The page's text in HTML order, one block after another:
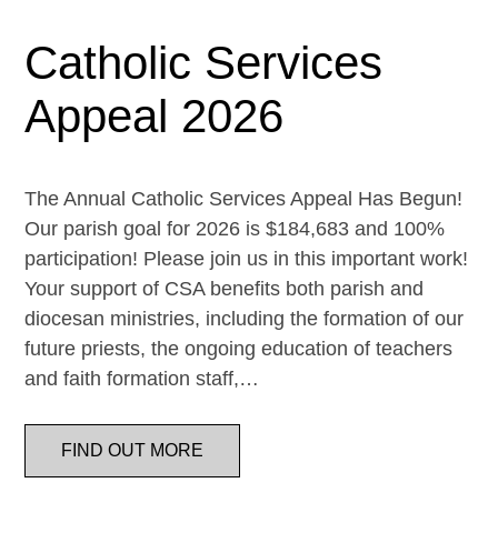
Catholic Services
Appeal 2026
The Annual Catholic Services Appeal Has Begun!
Our parish goal for 2026 is $184,683 and 100%
participation! Please join us in this important work!
Your support of CSA benefits both parish and
diocesan ministries, including the formation of our
future priests, the ongoing education of teachers
and faith formation staff,…
FIND OUT MORE